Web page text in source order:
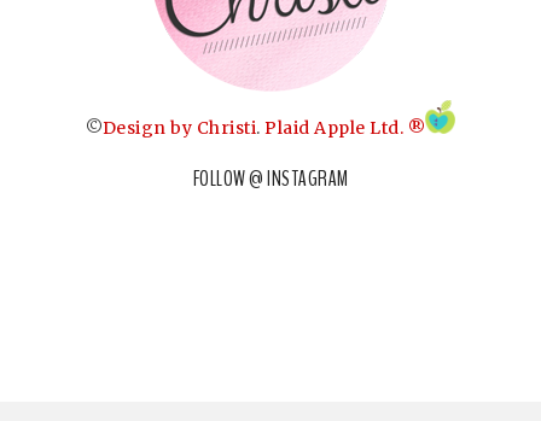
©Design by Christi. Plaid Apple Ltd. ®
FOLLOW @ INSTAGRAM